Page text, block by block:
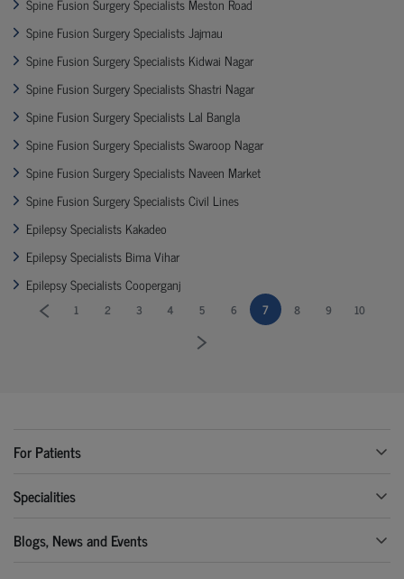
Spine Fusion Surgery Specialists Jajmau
Spine Fusion Surgery Specialists Kidwai Nagar
Spine Fusion Surgery Specialists Shastri Nagar
Spine Fusion Surgery Specialists Lal Bangla
Spine Fusion Surgery Specialists Swaroop Nagar
Spine Fusion Surgery Specialists Naveen Market
Spine Fusion Surgery Specialists Civil Lines
Epilepsy Specialists Kakadeo
Epilepsy Specialists Bima Vihar
Epilepsy Specialists Cooperganj
1 2 3 4 5 6 7 8 9 10
For Patients
Specialities
Blogs, News and Events